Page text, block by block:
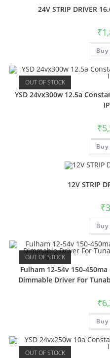
24V STRIP DRIVER
₹
OUT OF STOCK
YSD 24vx300w 12.5a
₹
12V STRIP
₹
OUT OF STOCK
Fulham 12-54v 150-
Dimmable Driver For
₹
OUT OF STOCK